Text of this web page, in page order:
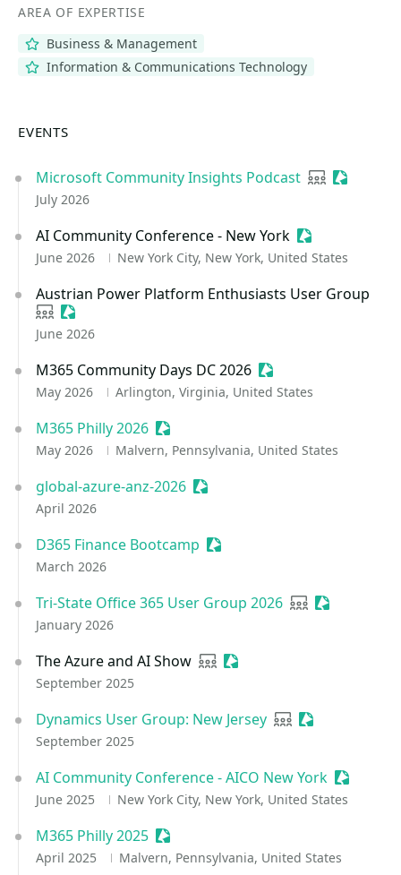
AREA OF EXPERTISE
Business & Management
Information & Communications Technology
EVENTS
Microsoft Community Insights Podcast User group
July 2026
AI Community Conference - New York Sessionize
June 2026 New York City, New York, United States
Austrian Power Platform Enthusiasts User Group
User group
Sessionize Event
June 2026
M365 Community Days DC 2026 Sessionize Event
May 2026 Arlington, Virginia, United States
M365 Philly 2026 Sessionize Event
May 2026 Malvern, Pennsylvania, United States
global-azure-anz-2026 Sessionize Event
April 2026
D365 Finance Bootcamp Sessionize Event
March 2026
Tri-State Office 365 User Group 2026 User group
Sessionize
January 2026
The Azure and AI Show User group
Sessionize Event
September 2025
Dynamics User Group: New Jersey User group
Sessionize
September 2025
AI Community Conference - AICO New York
June 2025 New York City, New York, United States
M365 Philly 2025 Sessionize Event
April 2025 Malvern, Pennsylvania, United States